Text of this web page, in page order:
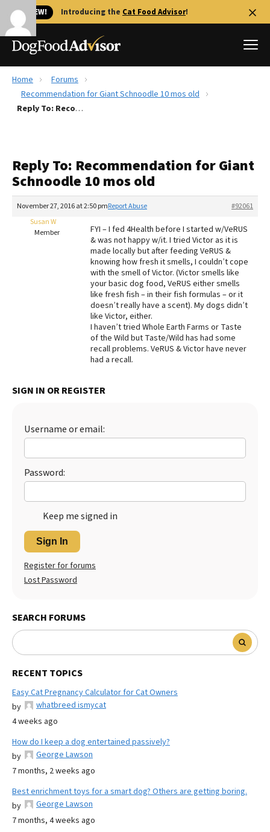
🐱 NEW! Introducing the Cat Food Advisor!
Best Dog Foods
Recalls
The Farmer's Dog Review
Redbarn Review
Best Natural Food
Best Puppy Food
Home
Forums
Recommendation for Giant Schnoodle 10 mos old
Reply To: Recommendation for Giant Schnoodle 10 mos old
Reply To: Recommendation for Giant
Schnoodle 10 mos old
November 27, 2016 at 2:50 pm #92061
Report Abuse
Susan W
Member
FYI – I fed 4Health before I started w/VeRUS
& was not happy w/it. I tried Victor as it is
made locally but after feeding VeRUS &
knowing how fresh it smells, I couldn’t cope
with the smell of Victor. (Victor smells like
your basic dog food, VeRUS either smells
like fresh fish – in their fish formulas – or it
doesn’t really have a scent). My dogs didn’t
like Victor, either.
I haven’t tried Whole Earth Farms or Taste
of the Wild but Taste/Wild has had some
recall problems. VeRUS & Victor have never
had a recall.
SIGN IN OR REGISTER
Username or email:
Password:
Keep me signed in
Sign In
Register for forums
Lost Password
SEARCH FORUMS
RECENT TOPICS
Easy Cat Pregnancy Calculator for Cat Owners
by
whatbreed ismycat
4 weeks ago
How do I keep a dog entertained passively?
by
George Lawson
7 months, 2 weeks ago
Best enrichment toys for a smart dog? Others are getting boring.
by
George Lawson
7 months, 4 weeks ago